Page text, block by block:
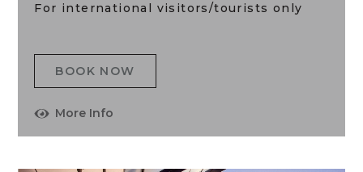
For international visitors/tourists only
More Info
BOOK NOW